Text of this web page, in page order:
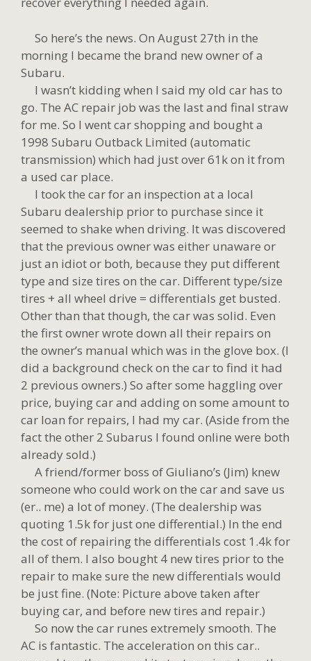
So here’s the news. On August 27th in the
morning I became the brand new owner of a
Subaru.
I wasn’t kidding when I said my old car has to
go. The AC repair job was the last and final straw
for me. So I went car shopping and bought a
1998 Subaru Outback Limited (automatic
transmission) which had just over 61k on it from
a used car place.
I took the car for an inspection at a local
Subaru dealership prior to purchase since it
seemed to shake when driving. It was discovered
that the previous owner was either unaware or
just an idiot or both, because they put different
type and size tires on the car. Different type/size
tires + all wheel drive = differentials get busted.
Other than that though, the car was solid. Even
the first owner wrote down all their repairs on
the owner’s manual which was in the glove box. (I
did a background check on the car to find it had
2 previous owners.) So after some haggling over
price, buying car and adding on some amount to
car loan for repairs, I had my car. (Aside from the
fact the other 2 Subarus I found online were both
already sold.)
A friend/former boss of Giuliano’s (Jim) knew
someone who could work on the car and save us
(er.. me) a lot of money. (The dealership was
quoting 1.5k for just one differential.) In the end
the cost of repairing the differentials cost 1.4k for
all of them. I also bought 4 new tires prior to the
repair to make sure the new differentials would
be just fine. (Note: Picture above taken after
buying car, and before new tires and repair.)
So now the car runes extremely smooth. The
AC is fantastic. The acceleration on this car..